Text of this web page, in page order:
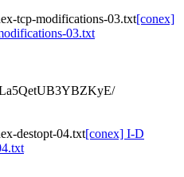
tcp-modifications-03.txt[conex]
03.txt
destopt-04.txt[conex] I-D